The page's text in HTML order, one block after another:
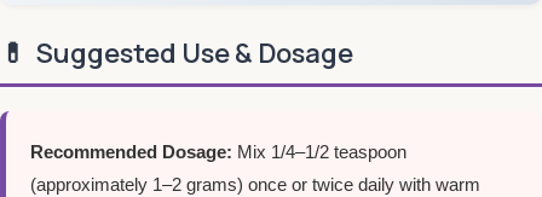
💊 Suggested Use & Dosage
Recommended Dosage: Mix 1/4–1/2 teaspoon
(approximately 1–2 grams) once or twice daily with warm